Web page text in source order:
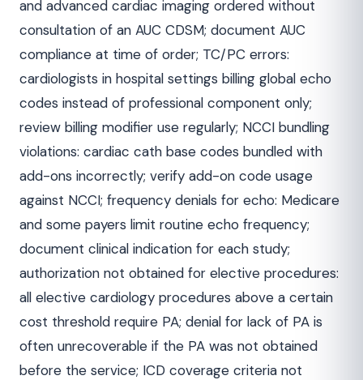
and advanced cardiac imaging ordered without
consultation of an AUC CDSM; document AUC
compliance at time of order; TC/PC errors:
cardiologists in hospital settings billing global echo
codes instead of professional component only;
review billing modifier use regularly; NCCI bundling
violations: cardiac cath base codes bundled with
add-ons incorrectly; verify add-on code usage
against NCCI; frequency denials for echo: Medicare
and some payers limit routine echo frequency;
document clinical indication for each study;
authorization not obtained for elective procedures:
all elective cardiology procedures above a certain
cost threshold require PA; denial for lack of PA is
often unrecoverable if the PA was not obtained
before the service; ICD coverage criteria not